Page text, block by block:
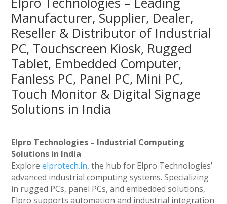
Manufacturer, Supplier, Dealer,
Reseller & Distributor of Industrial
PC, Touchscreen Kiosk, Rugged
Tablet, Embedded Computer,
Fanless PC, Panel PC, Mini PC,
Touch Monitor & Digital Signage
Solutions in India
Elpro Technologies – Industrial Computing
Solutions in India
Exploreelprotech.in, the hub for Elpro Technologies’
advanced industrial computing systems. Specializing
in rugged PCs, panel PCs, and embedded solutions,
Elpro supports automation and industrial integration